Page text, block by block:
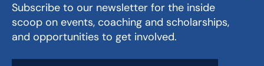
Subscribe to our newsletter for the inside
scoop on events, coaching and scholarships,
and opportunities to get involved.